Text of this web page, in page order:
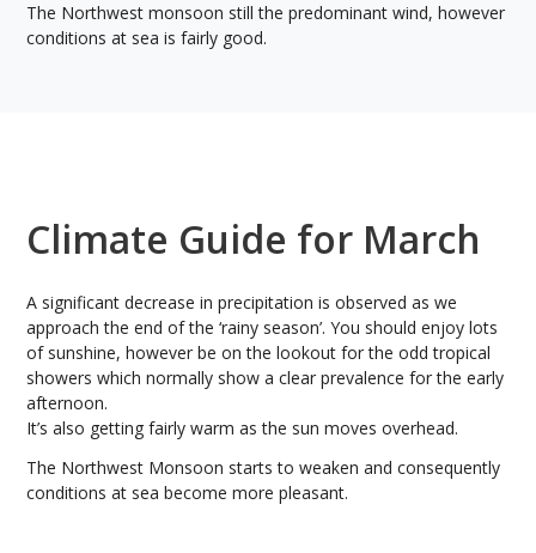
The Northwest monsoon still the predominant wind, however
conditions at sea is fairly good.
Climate Guide for March
A significant decrease in precipitation is observed as we
approach the end of the ‘rainy season’. You should enjoy lots
of sunshine, however be on the lookout for the odd tropical
showers which normally show a clear prevalence for the early
afternoon.
It’s also getting fairly warm as the sun moves overhead.
The Northwest Monsoon starts to weaken and consequently
conditions at sea become more pleasant.